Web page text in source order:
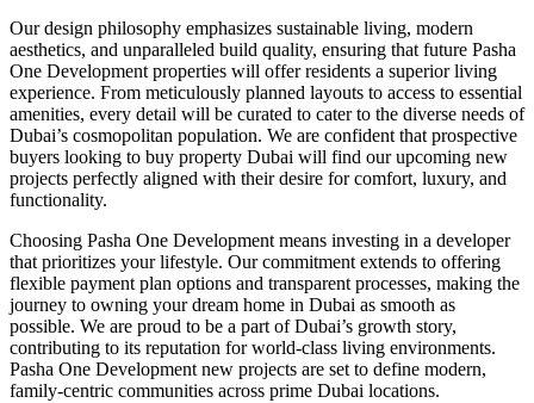
Our design philosophy emphasizes sustainable living, modern
aesthetics, and unparalleled build quality, ensuring that future Pasha
One Development properties will offer residents a superior living
experience. From meticulously planned layouts to access to essential
amenities, every detail will be curated to cater to the diverse needs of
Dubai’s cosmopolitan population. We are confident that prospective
buyers looking to buy property Dubai will find our upcoming new
projects perfectly aligned with their desire for comfort, luxury, and
functionality.
Choosing Pasha One Development means investing in a developer
that prioritizes your lifestyle. Our commitment extends to offering
flexible payment plan options and transparent processes, making the
journey to owning your dream home in Dubai as smooth as
possible. We are proud to be a part of Dubai’s growth story,
contributing to its reputation for world-class living environments.
Pasha One Development new projects are set to define modern,
family-centric communities across prime Dubai locations.